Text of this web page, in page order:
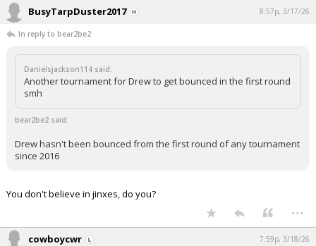
BusyTarpDuster2017 8:57p, 3/17/26
In reply to bear2be2
Danielsjackson114 said:
Another tournament for Drew to get bounced in the first round
smh
bear2be2 said:
Drew hasn't been bounced from the first round of any tournament
since 2016
You don't believe in jinxes, do you?
...
cowboycwr 7:59p, 3/18/26